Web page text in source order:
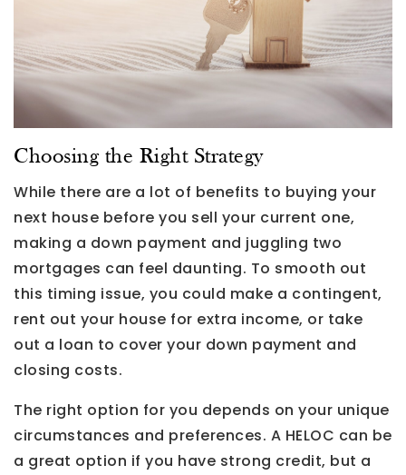
Choosing the Right Strategy
While there are a lot of benefits to buying your
next house before you sell your current one,
making a down payment and juggling two
mortgages can feel daunting. To smooth out
this timing issue, you could make a contingent,
rent out your house for extra income, or take
out a loan to cover your down payment and
closing costs.
The right option for you depends on your unique
circumstances and preferences. A HELOC can be
a great option if you have strong credit, but a